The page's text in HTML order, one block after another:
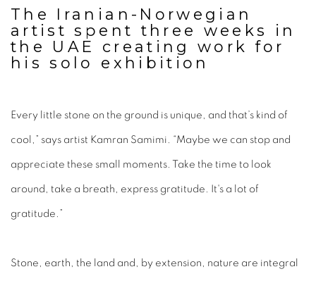
The Iranian-Norwegian
artist spent three weeks in
the UAE creating work for
his solo exhibition
Every little stone on the ground is unique, and that’s kind of
cool,” says artist Kamran Samimi. “Maybe we can stop and
appreciate these small moments. Take the time to look
around, take a breath, express gratitude. It's a lot of
gratitude.”
Stone, earth, the land and, by extension, nature are integral